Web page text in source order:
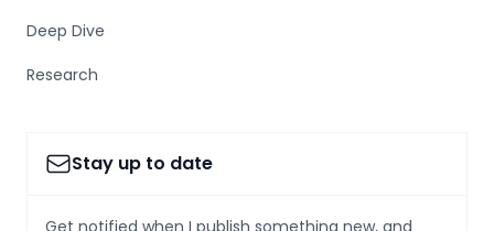
Deep Dive
Research
Stay up to date